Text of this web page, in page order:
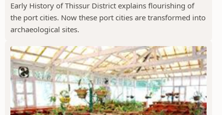
Early History of Thissur District explains flourishing of
the port cities. Now these port cities are transformed into
archaeological sites.